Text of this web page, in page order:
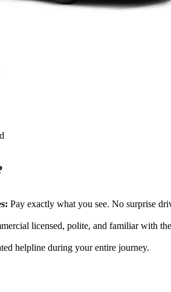
Pay exactly what you see. No surprise
licensed, polite, and familiar with
helpline during your entire journey.